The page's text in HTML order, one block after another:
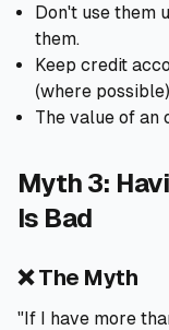
Don't use them
them.
Keep credit
(where
The value of an
Myth 3:
Is Bad
❌ The Myth
"If I have more